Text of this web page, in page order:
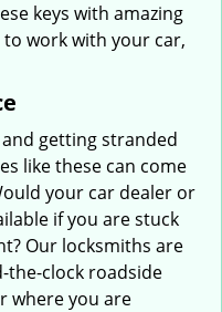
keys with amazing
work with your car,
getting stranded
like these can come
your car dealer or
if you are stuck
Our locksmiths are
the-clock roadside
where you are